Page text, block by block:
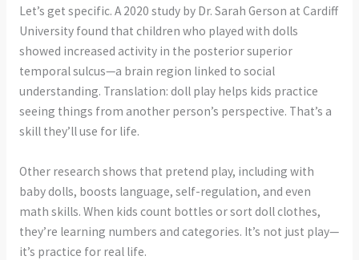
Let’s get specific. A 2020 study by Dr. Sarah Gerson at Cardiff
University found that children who played with dolls
showed increased activity in the posterior superior
temporal sulcus—a brain region linked to social
understanding. Translation: doll play helps kids practice
seeing things from another person’s perspective. That’s a
skill they’ll use for life.
Other research shows that pretend play, including with
baby dolls, boosts language, self-regulation, and even
math skills. When kids count bottles or sort doll clothes,
they’re learning numbers and categories. It’s not just play—
it’s practice for real life.